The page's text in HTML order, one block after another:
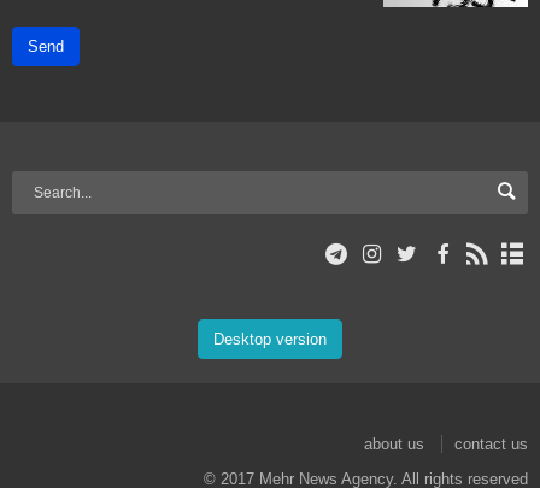
Send
Desktop version
about us
contact us
© 2017 Mehr News Agency. All rights reserved